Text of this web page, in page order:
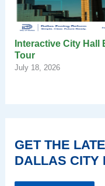
Interactive City
Tour
July 18, 2026
GET THE
DALLAS CITY